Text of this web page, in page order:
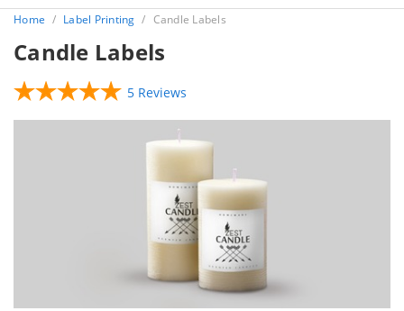
Home Label Printing Candle Labels
Candle Labels
5 Reviews